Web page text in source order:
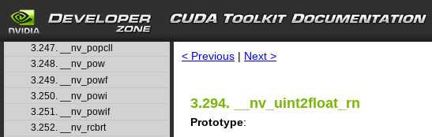
search
3.245. __nv_normcdfinvf
3.246. __nv_popc
3.247. __nv_popcll
3.248. __nv_pow
3.249. __nv_powf
3.250. __nv_powi
3.251. __nv_powif
3.252. __nv_rcbrt
< Previous | Next >
3.294. __nv_uint2float_rn
Prototype: